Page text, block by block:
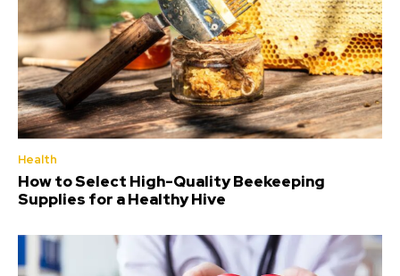
Health
How to Select High-Quality Beekeeping
Supplies for a Healthy Hive